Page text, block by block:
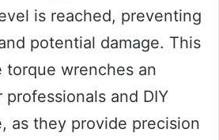
is reached, preventing
potential damage. This
torque wrenches an
and DIY
as they provide precision